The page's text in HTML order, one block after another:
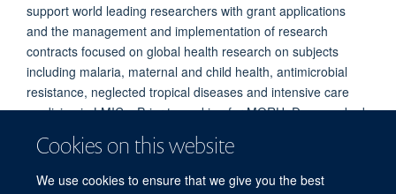
Cookies on this website
We use cookies to ensure that we give you the best
support world leading researchers with grant applications
and the management and implementation of research
contracts focused on global health research on subjects
including malaria, maternal and child health, antimicrobial
resistance, neglected tropical diseases and intensive care
medicine in LMICs. Prior to working for MORU, Dave worked
as a Fundraiser and Grants Manager for NGOs including
ActionAid and undertook a donor mapping consultancy for
Oxfam-GB and VSO across south-east Asia.